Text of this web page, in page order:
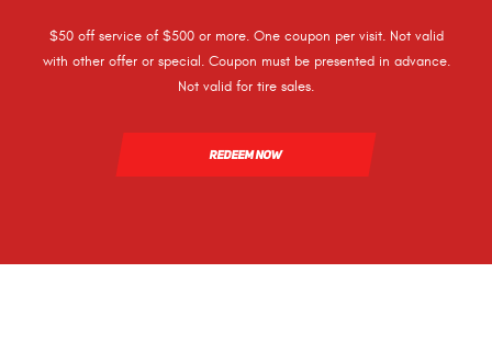
$50 off service of $500 or more. One coupon per visit. Not valid
with other offer or special. Coupon must be presented in advance.
Not valid for tire sales.
REDEEM NOW